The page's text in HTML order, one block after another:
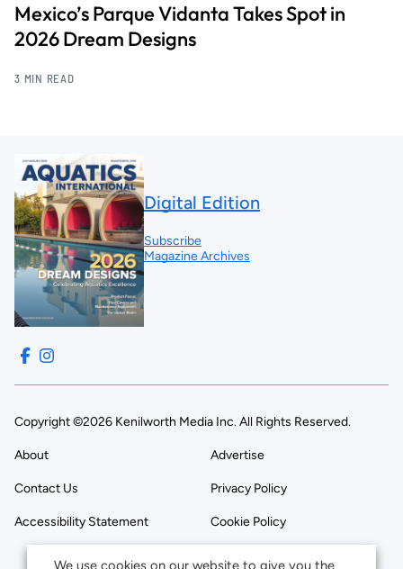
Mexico’s Parque Vidanta Takes Spot in
2026 Dream Designs
3 MIN READ
Digital Edition
Subscribe
Magazine Archives
Copyright ©2026 Kenilworth Media Inc. All Rights Reserved.
About Advertise
Contact Us Privacy Policy
Accessibility Statement Cookie Policy
We use cookies on our website to give you the